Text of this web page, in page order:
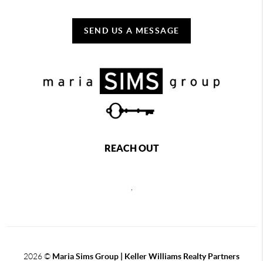
SEND US A MESSAGE
REACH OUT
,
2026© Maria Sims Group | Keller Williams Realty Partners